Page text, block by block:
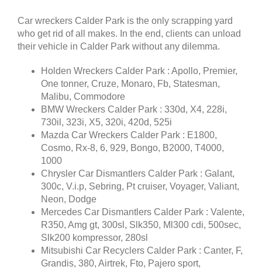
Car wreckers Calder Park is the only scrapping yard
who get rid of all makes. In the end, clients can unload
their vehicle in Calder Park without any dilemma.
Holden Wreckers Calder Park : Apollo, Premier,
One tonner, Cruze, Monaro, Fb, Statesman,
Malibu, Commodore
BMW Wreckers Calder Park : 330d, X4, 228i,
730il, 323i, X5, 320i, 420d, 525i
Mazda Car Wreckers Calder Park : E1800,
Cosmo, Rx-8, 6, 929, Bongo, B2000, T4000,
1000
Chrysler Car Dismantlers Calder Park : Galant,
300c, V.i.p, Sebring, Pt cruiser, Voyager, Valiant,
Neon, Dodge
Mercedes Car Dismantlers Calder Park : Valente,
R350, Amg gt, 300sl, Slk350, Ml300 cdi, 500sec,
Slk200 kompressor, 280sl
Mitsubishi Car Recyclers Calder Park : Canter, F,
Grandis, 380, Airtrek, Fto, Pajero sport,